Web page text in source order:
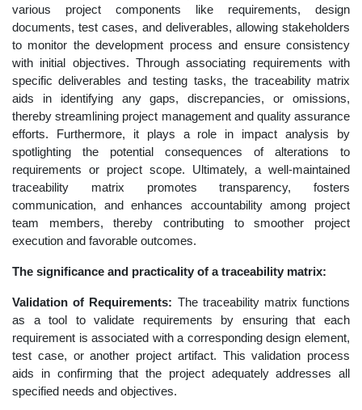
various project components like requirements, design
documents, test cases, and deliverables, allowing stakeholders
to monitor the development process and ensure consistency
with initial objectives. Through associating requirements with
specific deliverables and testing tasks, the traceability matrix
aids in identifying any gaps, discrepancies, or omissions,
thereby streamlining project management and quality assurance
efforts. Furthermore, it plays a role in impact analysis by
spotlighting the potential consequences of alterations to
requirements or project scope. Ultimately, a well-maintained
traceability matrix promotes transparency, fosters
communication, and enhances accountability among project
team members, thereby contributing to smoother project
execution and favorable outcomes.
The significance and practicality of a traceability matrix:
Validation of Requirements: The traceability matrix functions
as a tool to validate requirements by ensuring that each
requirement is associated with a corresponding design element,
test case, or another project artifact. This validation process
aids in confirming that the project adequately addresses all
specified needs and objectives.